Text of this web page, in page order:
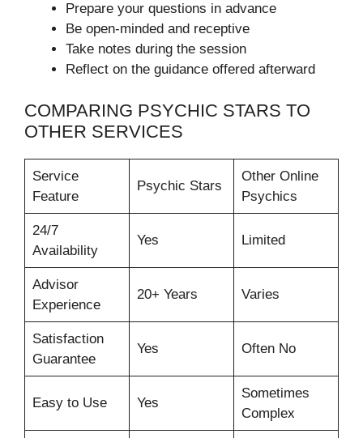
Prepare your questions in advance
Be open-minded and receptive
Take notes during the session
Reflect on the guidance offered afterward
COMPARING PSYCHIC STARS TO
OTHER SERVICES
Service
Feature
Psychic Stars
Other Online
Psychics
24/7
Availability
Yes Limited
Advisor
Experience
20+ Years Varies
Satisfaction
Guarantee
Yes Often No
Easy to Use Yes
Sometimes
Complex